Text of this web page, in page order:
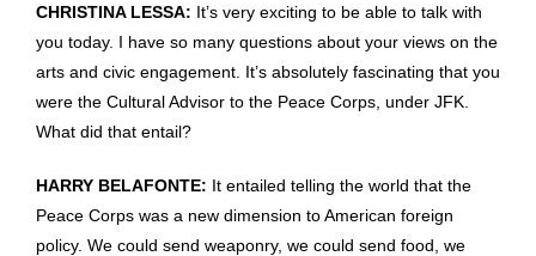
CHRISTINA LESSA: It’s very exciting to be able to talk with
you today. I have so many questions about your views on the
arts and civic engagement. It’s absolutely fascinating that you
were the Cultural Advisor to the Peace Corps, under JFK.
What did that entail?
HARRY BELAFONTE: It entailed telling the world that the
Peace Corps was a new dimension to American foreign
policy. We could send weaponry, we could send food, we